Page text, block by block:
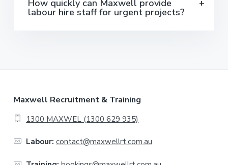
How quickly can Maxwell provide
labour hire staff for urgent projects?
Maxwell Recruitment & Training
1300 MAXWEL (1300 629 935)
Labour: contact@maxwellrt.com.au